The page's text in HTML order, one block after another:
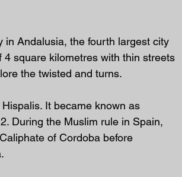
in Andalusia, the fourth largest city
square kilometres with thin streets
the twisted and turns.
It became known as
During the Muslim rule in Spain,
of Cordoba before